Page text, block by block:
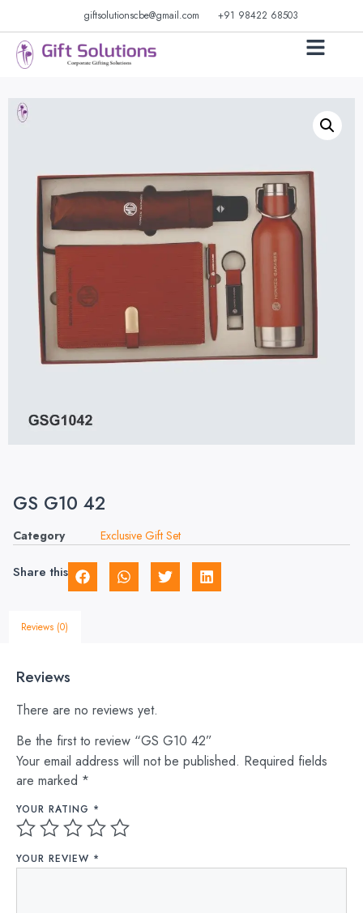
giftsolutionscbe@gmail.com +91 98422 68503
GS G10 42
Category Exclusive Gift Set
Share this
Reviews (0)
Reviews
There are no reviews yet.
Be the first to review “GS G10 42”
Your email address will not be published. Required fields
are marked *
YOUR RATING *
YOUR REVIEW *